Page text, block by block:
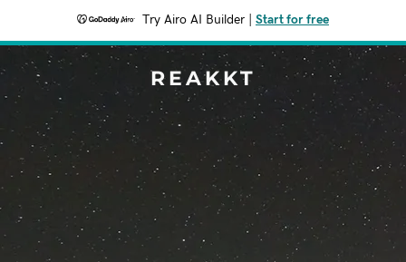
Try Airo AI Builder Start for free
REAKKT